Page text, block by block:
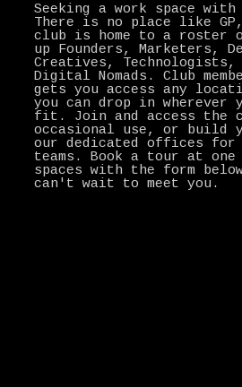
Seeking a work space with
There is no place like
club is home to a roster
up Founders, Marketers,
Creatives, Technologists,
Digital Nomads. Club
gets you access any
you can drop in wherever
fit. Join and access the
occasional use, or build
our dedicated offices
teams. Book a tour at
spaces with the form
can't wait to meet you.